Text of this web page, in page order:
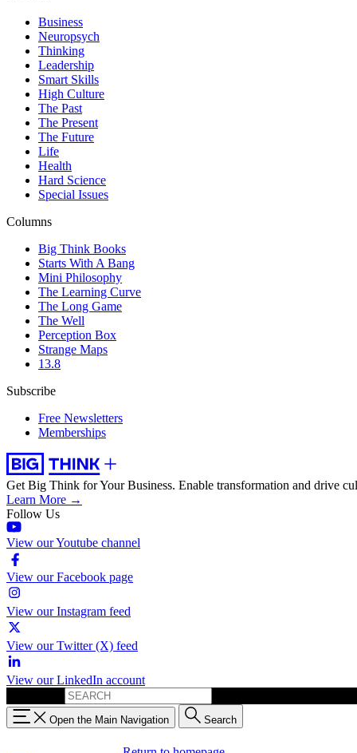
Business
Neuropsych
Thinking
Leadership
Smart Skills
High Culture
The Past
The Present
The Future
Life
Health
Hard Science
Special Issues
Columns
Big Think Books
Starts With A Bang
Mini Philosophy
The Learning Curve
The Long Game
The Well
Perception Box
Strange Maps
13.8
Subscribe
Free Newsletters
Memberships
Get Big Think for Your Business. Enable transformation and drive
Learn More →
Follow Us
View our Youtube channel
View our Facebook page
View our Instagram feed
View our Twitter (X) feed
View our LinkedIn account
Open the Main Navigation Search